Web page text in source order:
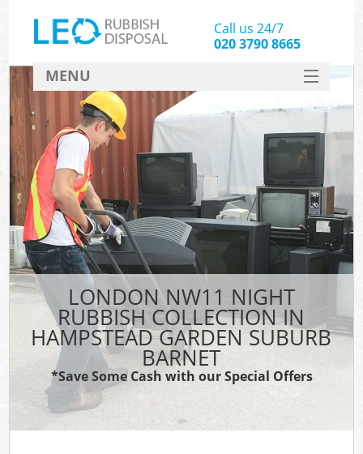
LONDON NW11 NIGHT
RUBBISH COLLECTION IN
HAMPSTEAD GARDEN SUBURB
BARNET
*Save Some Cash with our Special Offers
Call us 24/7
020 3790 8665
MENU
SERVICES
HOME
DEALS
FAQ
CONTACT